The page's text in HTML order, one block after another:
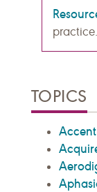
practice.
TOPICS